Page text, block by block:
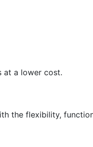
at a lower cost.
the flexibility,